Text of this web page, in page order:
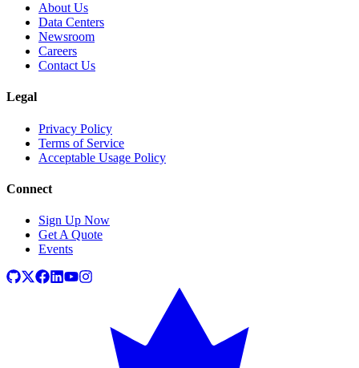
About Us
Data Centers
Newsroom
Careers
Contact Us
Legal
Privacy Policy
Terms of Service
Acceptable Usage Policy
Connect
Sign Up Now
Get A Quote
Events